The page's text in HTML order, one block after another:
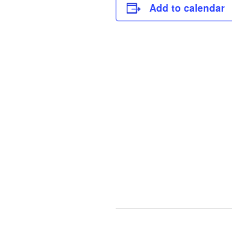
Add to calendar